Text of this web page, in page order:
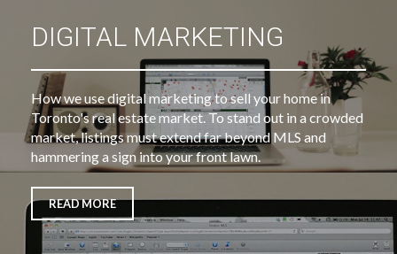
DIGITAL MARKETING
How we use digital marketing to sell your home in
Toronto's real estate market. To stand out in a crowded
market, listings must extend far beyond MLS and
hammering a sign into your front lawn.
READ MORE